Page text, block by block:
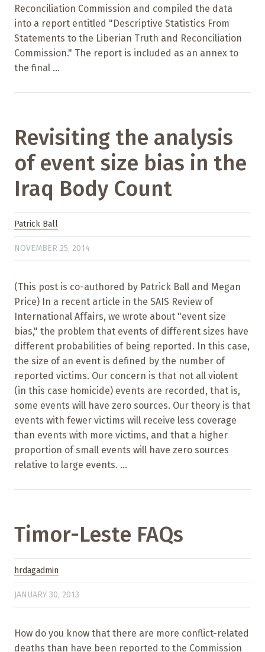
Reconciliation Commission and compiled the data
into a report entitled "Descriptive Statistics From
Statements to the Liberian Truth and Reconciliation
Commission." The report is included as an annex to
the final ...
Revisiting the analysis
of event size bias in the
Iraq Body Count
Patrick Ball
NOVEMBER 25, 2014
(This post is co-authored by Patrick Ball and Megan
Price) In a recent article in the SAIS Review of
International Affairs, we wrote about "event size
bias," the problem that events of different sizes have
different probabilities of being reported. In this case,
the size of an event is defined by the number of
reported victims. Our concern is that not all violent
(in this case homicide) events are recorded, that is,
some events will have zero sources. Our theory is that
events with fewer victims will receive less coverage
than events with more victims, and that a higher
proportion of small events will have zero sources
relative to large events. ...
Timor-Leste FAQs
hrdagadmin
JANUARY 30, 2013
How do you know that there are more conflict-related
deaths than have been reported to the Commission